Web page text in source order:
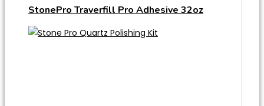
StonePro Traverfill Pro Adhesive 32oz